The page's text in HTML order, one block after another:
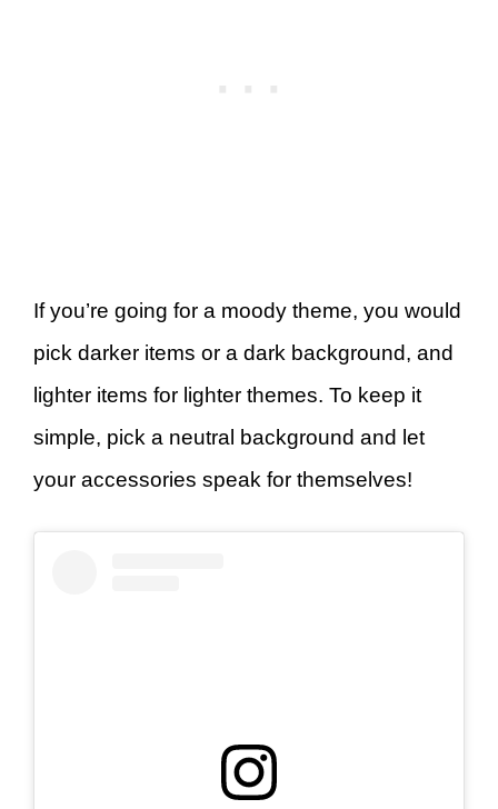
If you’re going for a moody theme, you would
pick darker items or a dark background, and
lighter items for lighter themes. To keep it
simple, pick a neutral background and let
your accessories speak for themselves!